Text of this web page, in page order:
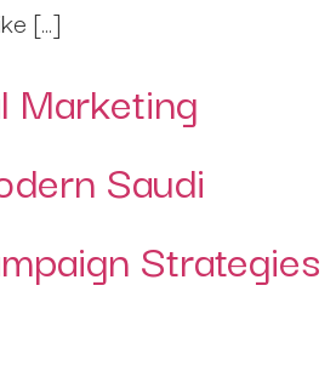
[…]
Marketing
Saudi
Strategies